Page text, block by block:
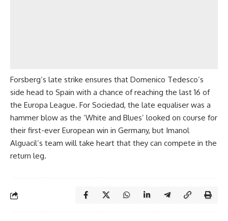
Forsberg’s late strike ensures that Domenico Tedesco’s
side head to Spain with a chance of reaching the last 16 of
the Europa League. For Sociedad, the late equaliser was a
hammer blow as the ‘White and Blues’ looked on course for
their first-ever European win in Germany, but Imanol
Alguacil’s team will take heart that they can compete in the
return leg.